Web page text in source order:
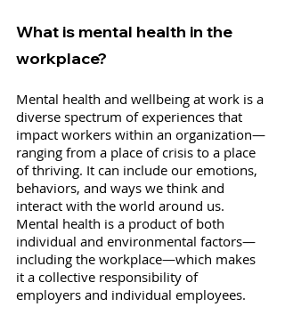
What is mental health in the
workplace?
Mental health and wellbeing at work is a
diverse spectrum of experiences that
impact workers within an organization—
ranging from a place of crisis to a place
of thriving. It can include our emotions,
behaviors, and ways we think and
interact with the world around us.
Mental health is a product of both
individual and environmental factors—
including the workplace—which makes
it a collective responsibility of
employers and individual employees.